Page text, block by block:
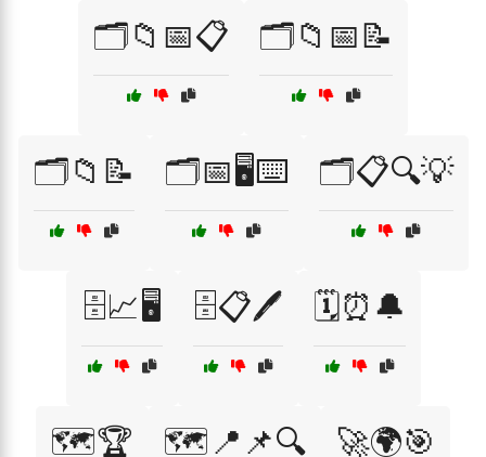
🗂️📁📅📋 🗂️📁📅📝
🗂️📁📝 🗂️📅🖥️⌨️ 🗂️📋🔍💡
🗄️📈🖥️ 🗄️📋🖊️ 🗓️⏰🔔
🗺️🏆 🗺️📍📌🔍 🚀🌍🎯